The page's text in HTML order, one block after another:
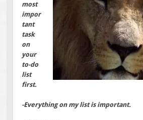
most
impor
tant
task
on
your
to-do
list
first.
-Everything on my list is important.